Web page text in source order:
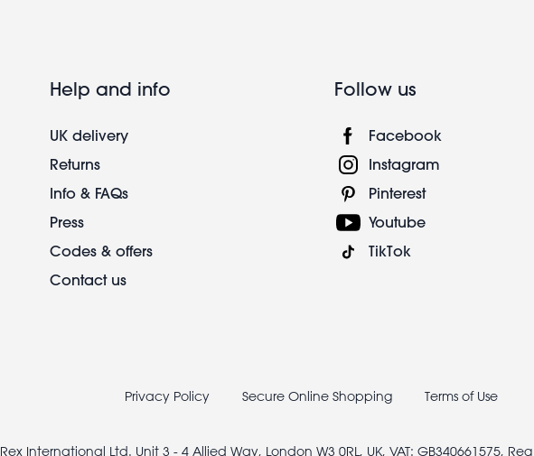
Help and info
UK delivery
Returns
Info & FAQs
Press
Codes & offers
Contact us
Follow us
Facebook
Instagram
Pinterest
Youtube
TikTok
Privacy Policy Secure Online Shopping Terms of Use
Rex International Ltd. Unit 3 - 4 Allied Way, London W3 0RL, UK, VAT: GB340661575,